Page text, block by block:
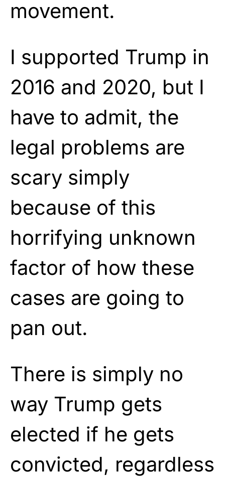
movement.
I supported Trump in
2016 and 2020, but I
have to admit, the
legal problems are
scary simply
because of this
horrifying unknown
factor of how these
cases are going to
pan out.
There is simply no
way Trump gets
elected if he gets
convicted, regardless